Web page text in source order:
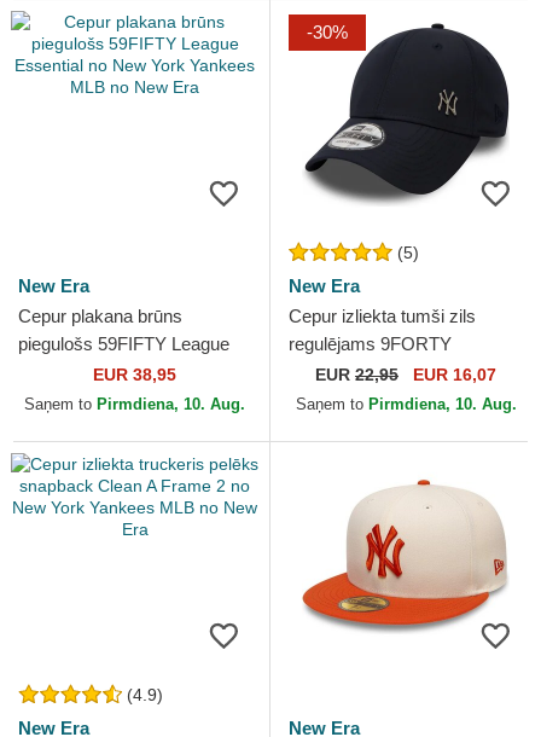
New Era
Cepur plakana brūns
piegulošs 59FIFTY League
Essential no New York
Yankees MLB no New Era
EUR 38,95
Saņem to Pirmdiena, 10. Aug.
-30%
(5)
New Era
Cepur izliekta tumši zils
regulējams 9FORTY
Flawless no New York
Yankees MLB no New Era
EUR 22,95 EUR 16,07
Saņem to Pirmdiena, 10. Aug.
(4.9)
New Era
New Era